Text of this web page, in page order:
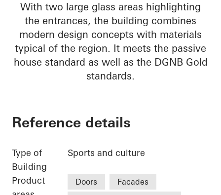
With two large glass areas highlighting
the entrances, the building combines
modern design concepts with materials
typical of the region. It meets the passive
house standard as well as the DGNB Gold
standards.
Reference details
Type of
Building
Sports and culture
Product
Doors
Facades